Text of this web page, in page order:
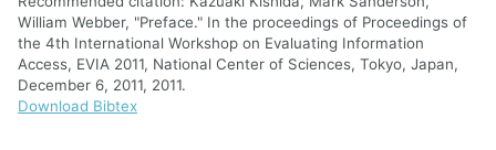
William Webber, "Preface." In the proceedings of Proceedings of
the 4th International Workshop on Evaluating Information
Access, EVIA 2011, National Center of Sciences, Tokyo, Japan,
December 6, 2011, 2011.
Download Bibtex